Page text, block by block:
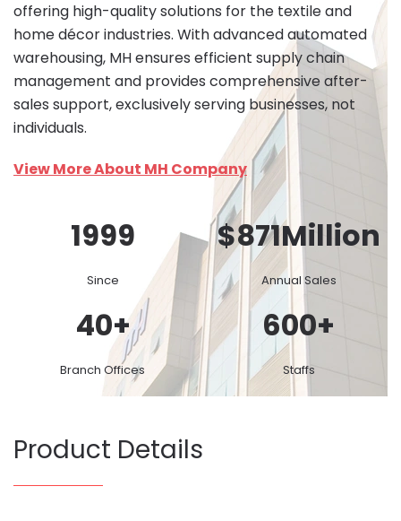
offering high-quality solutions for the textile and
home décor industries. With advanced automated
warehousing, MH ensures efficient supply chain
management and provides comprehensive after-
sales support, exclusively serving businesses, not
individuals.
View More About MH Company
1999
Since
$871Million
Annual Sales
40+
Branch Offices
600+
Staffs
Product Details